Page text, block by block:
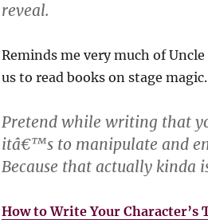
reveal.
Reminds me very much of
us to read books on stage magic.
Pretend while writing that
itâ€™s to manipulate and
Because that actually kinda
How to Write Your Character’s